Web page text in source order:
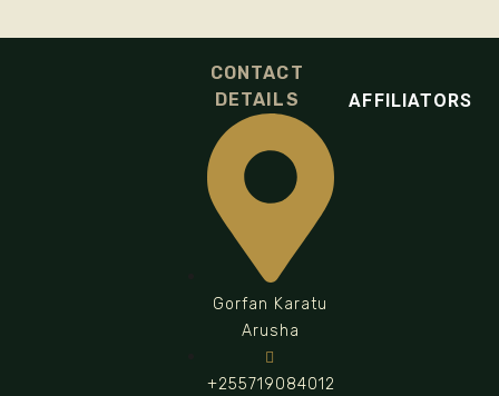
CONTACT
DETAILS
Gorfan Karatu
Arusha
+255719084012
AFFILIATORS